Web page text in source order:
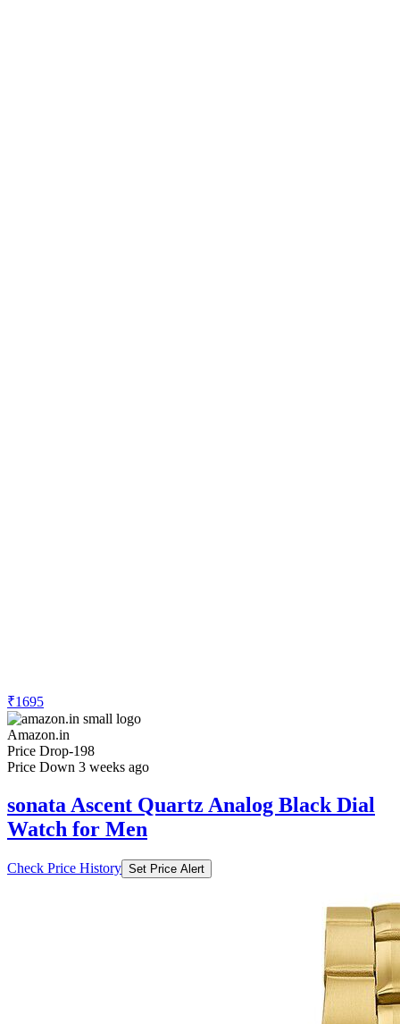
₹1695
Amazon.in
Price Drop-198
Price Down 3 weeks ago
sonata Ascent Quartz Analog Black Dial
Watch for Men
Check Price History Set Price Alert